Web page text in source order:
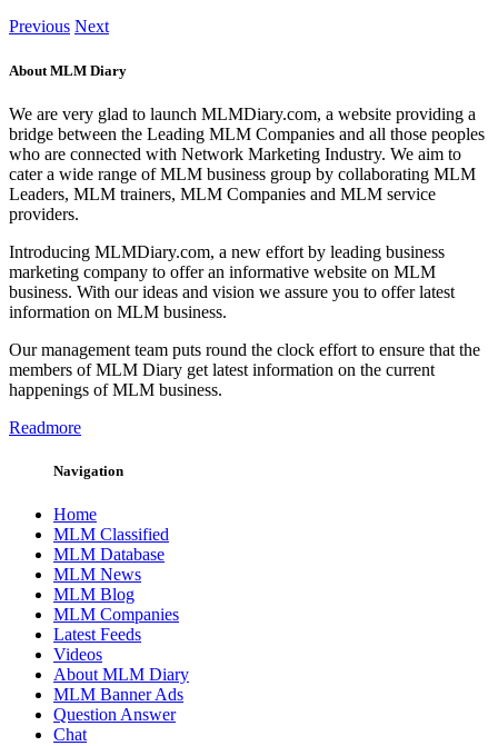
Previous Next
About MLM Diary
We are very glad to launch MLMDiary.com, a website providing a
bridge between the Leading MLM Companies and all those peoples
who are connected with Network Marketing Industry. We aim to
cater a wide range of MLM business group by collaborating MLM
Leaders, MLM trainers, MLM Companies and MLM service
providers.
Introducing MLMDiary.com, a new effort by leading business
marketing company to offer an informative website on MLM
business. With our ideas and vision we assure you to offer latest
information on MLM business.
Our management team puts round the clock effort to ensure that the
members of MLM Diary get latest information on the current
happenings of MLM business.
Readmore
Navigation
Home
MLM Classified
MLM Database
MLM News
MLM Blog
MLM Companies
Latest Feeds
Videos
About MLM Diary
MLM Banner Ads
Question Answer
Chat